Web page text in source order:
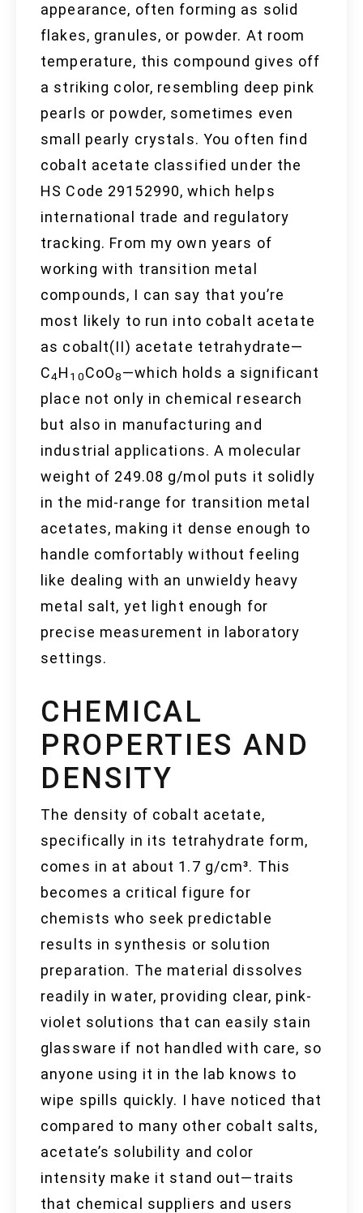
appearance, often forming as solid
flakes, granules, or powder. At room
temperature, this compound gives off
a striking color, resembling deep pink
pearls or powder, sometimes even
small pearly crystals. You often find
cobalt acetate classified under the
HS Code 29152990, which helps
international trade and regulatory
tracking. From my own years of
working with transition metal
compounds, I can say that you’re
most likely to run into cobalt acetate
as cobalt(II) acetate tetrahydrate—
C4H 10CoO8—which holds a significant
place not only in chemical research
but also in manufacturing and
industrial applications. A molecular
weight of 249.08 g/mol puts it solidly
in the mid-range for transition metal
acetates, making it dense enough to
handle comfortably without feeling
like dealing with an unwieldy heavy
metal salt, yet light enough for
precise measurement in laboratory
settings.
CHEMICAL
PROPERTIES AND
DENSITY
The density of cobalt acetate,
specifically in its tetrahydrate form,
comes in at about 1.7 g/cm³. This
becomes a critical figure for
chemists who seek predictable
results in synthesis or solution
preparation. The material dissolves
readily in water, providing clear, pink-
violet solutions that can easily stain
glassware if not handled with care, so
anyone using it in the lab knows to
wipe spills quickly. I have noticed that
compared to many other cobalt salts,
acetate’s solubility and color
intensity make it stand out—traits
that chemical suppliers and users